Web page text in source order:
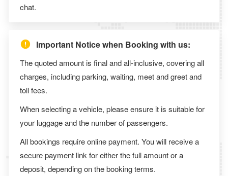
chat.
Important Notice when Booking with us:
The quoted amount is final and all-inclusive, covering all
charges, including parking, waiting, meet and greet and
toll fees.
When selecting a vehicle, please ensure it is suitable for
your luggage and the number of passengers.
All bookings require online payment. You will receive a
secure payment link for either the full amount or a
deposit, depending on the booking terms.